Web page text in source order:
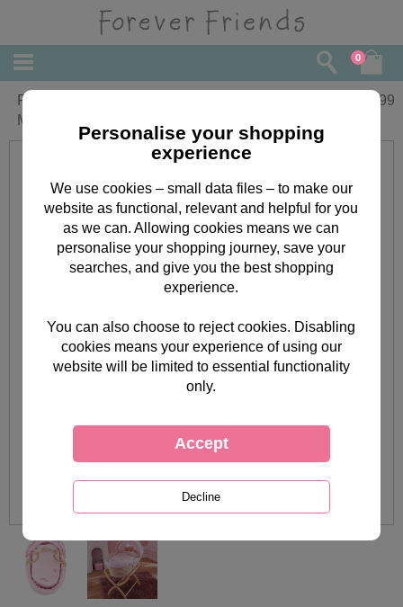
0
Forever Friends Beautiful Corn Husk
Moses Basket
49.99
Personalise your shopping
experience
We use cookies – small data files – to make our
website as functional, relevant and helpful for you
as we can. Allowing cookies means we can
personalise your shopping journey, save your
searches, and give you the best shopping
experience.
You can also choose to reject cookies. Disabling
cookies means your experience of using our
website will be limited to essential functionality
only.